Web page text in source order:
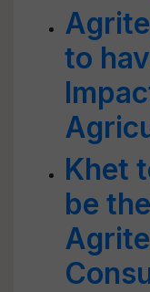
to
Khet
be